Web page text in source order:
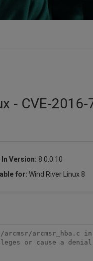
- CVE-2016-
In Version: 8.0.0.10
for: Wind River Linux 8
arcmsr/
or cause a